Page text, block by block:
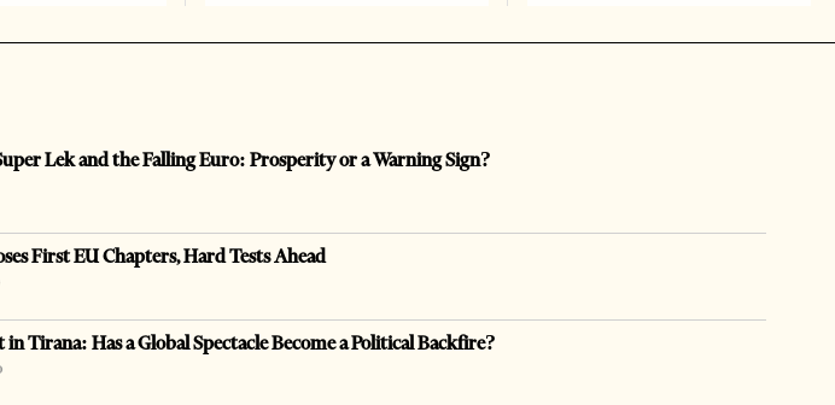
Lek and the Falling Euro: Prosperity or a Warning Sign?
First EU Chapters, Hard Tests Ahead
in Tirana: Has a Global Spectacle Become a Political Backfire?